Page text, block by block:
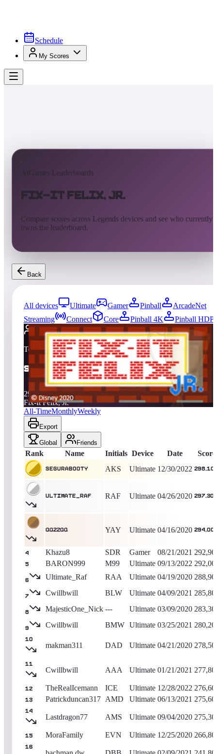
Schedule
My Scores
AtGames Leaderboards
Fix-It Felix, Jr.
Compare scores across Legends devices and see who currently
owns the leaderboard.
Back
All devices Ultimate Gamer Pinball
ArcadeNet
Streaming
Connect Core Pinball 4K
Pinball HDP
2709entries Updated08/06/2026
Top score
segurabooty
298,100 Ultimate King of the Hill -1314Days
Fix-It Felix, Jr.
All-TimeMonthlyWeekly
Export
Global Friends
Rank Name Initials Device Date Score
segurabooty AKS Ultimate 12/30/2022
Ultimate_Raf RAF Ultimate 04/26/2020
QQ22QQ YAY Ultimate 04/16/2020
4 Khazu8 SDR Gamer 08/21/2021
5 BARON999 M99 Ultimate 09/13/2022
6 Ultimate_Raf RAA Ultimate 04/19/2020
7 Cwillbwill BLW Ultimate 04/09/2021
8 MajesticOne_Nick --- Ultimate 03/09/2020
9 Cwillbwill BMW Ultimate 03/25/2021
10
makman311 DAD Ultimate 04/21/2020
11
Cwillbwill AAA Ultimate 01/21/2021
12 TheRealIcemann ICE Ultimate 12/28/2022
13 Patrickduncan317 AMD Ultimate 06/13/2021
14
Lastdragon77 AMS Ultimate 09/04/2020
15 MoraFamily EVN Ultimate 12/25/2020
16